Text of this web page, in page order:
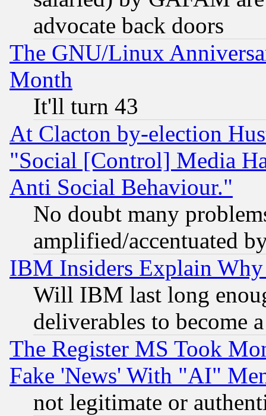
advocate back doors
The GNU/Linux
Month
It'll turn 43
At Clacton by-election
"Social [Control] Media
Anti Social Behaviour."
No doubt many
amplified/accentuated
IBM Insiders Explain
Will IBM last long
deliverables to become
The Register MS Took
Fake 'News' With "AI"
not legitimate or